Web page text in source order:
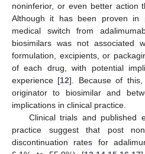
noninferior, or even better action
Although it has been proven in
medical switch from
biosimilars was not associated
formulation, excipients, or
of each drug, with potential
experience [12]. Because of this,
originator to biosimilar and
implications in clinical practice.
Clinical trials and published
practice suggest that post
discontinuation rates for